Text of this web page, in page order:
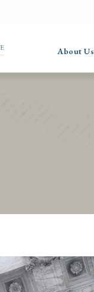
About Us